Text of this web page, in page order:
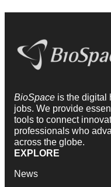
BioSpace is the digital
jobs. We provide
tools to connect
professionals who
across the globe.
EXPLORE
News